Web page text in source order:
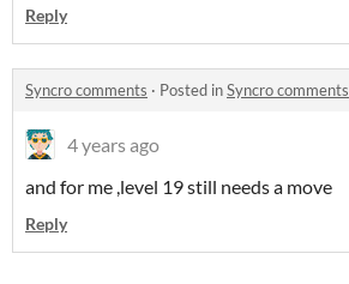
Reply
Syncro comments · Posted inSyncro comments
4 years ago
and for me ,level 19 still needs a move
Reply